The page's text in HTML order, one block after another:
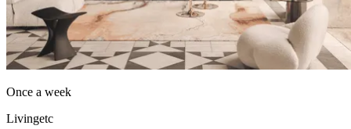
Once a week
Livingetc